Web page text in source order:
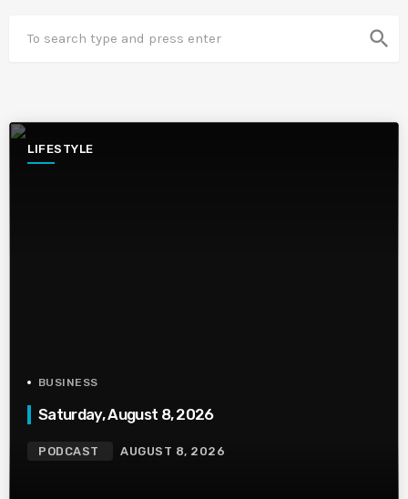
search
LIFESTYLE
BUSINESS
Saturday, August 8, 2026
PODCAST AUGUST 8, 2026